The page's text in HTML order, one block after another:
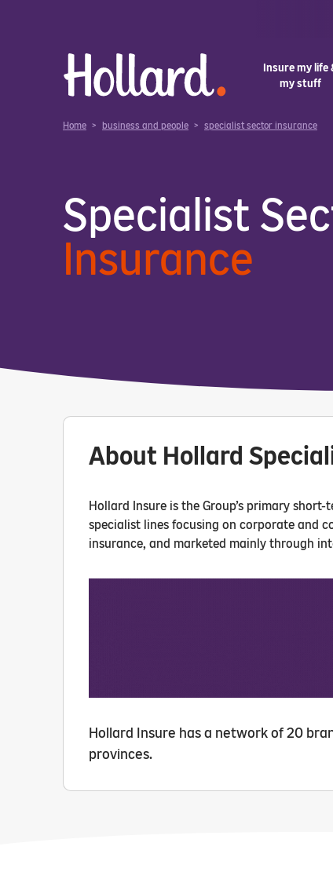
Insure my life
my stuff
Home > business and people > specialist sector insurance
Specialist
Insurance
About Hollard
Hollard Insure is the Group’s primary
specialist lines focusing on corporate and
insurance, and marketed mainly through
Hollard Insure has a network of 20
provinces.